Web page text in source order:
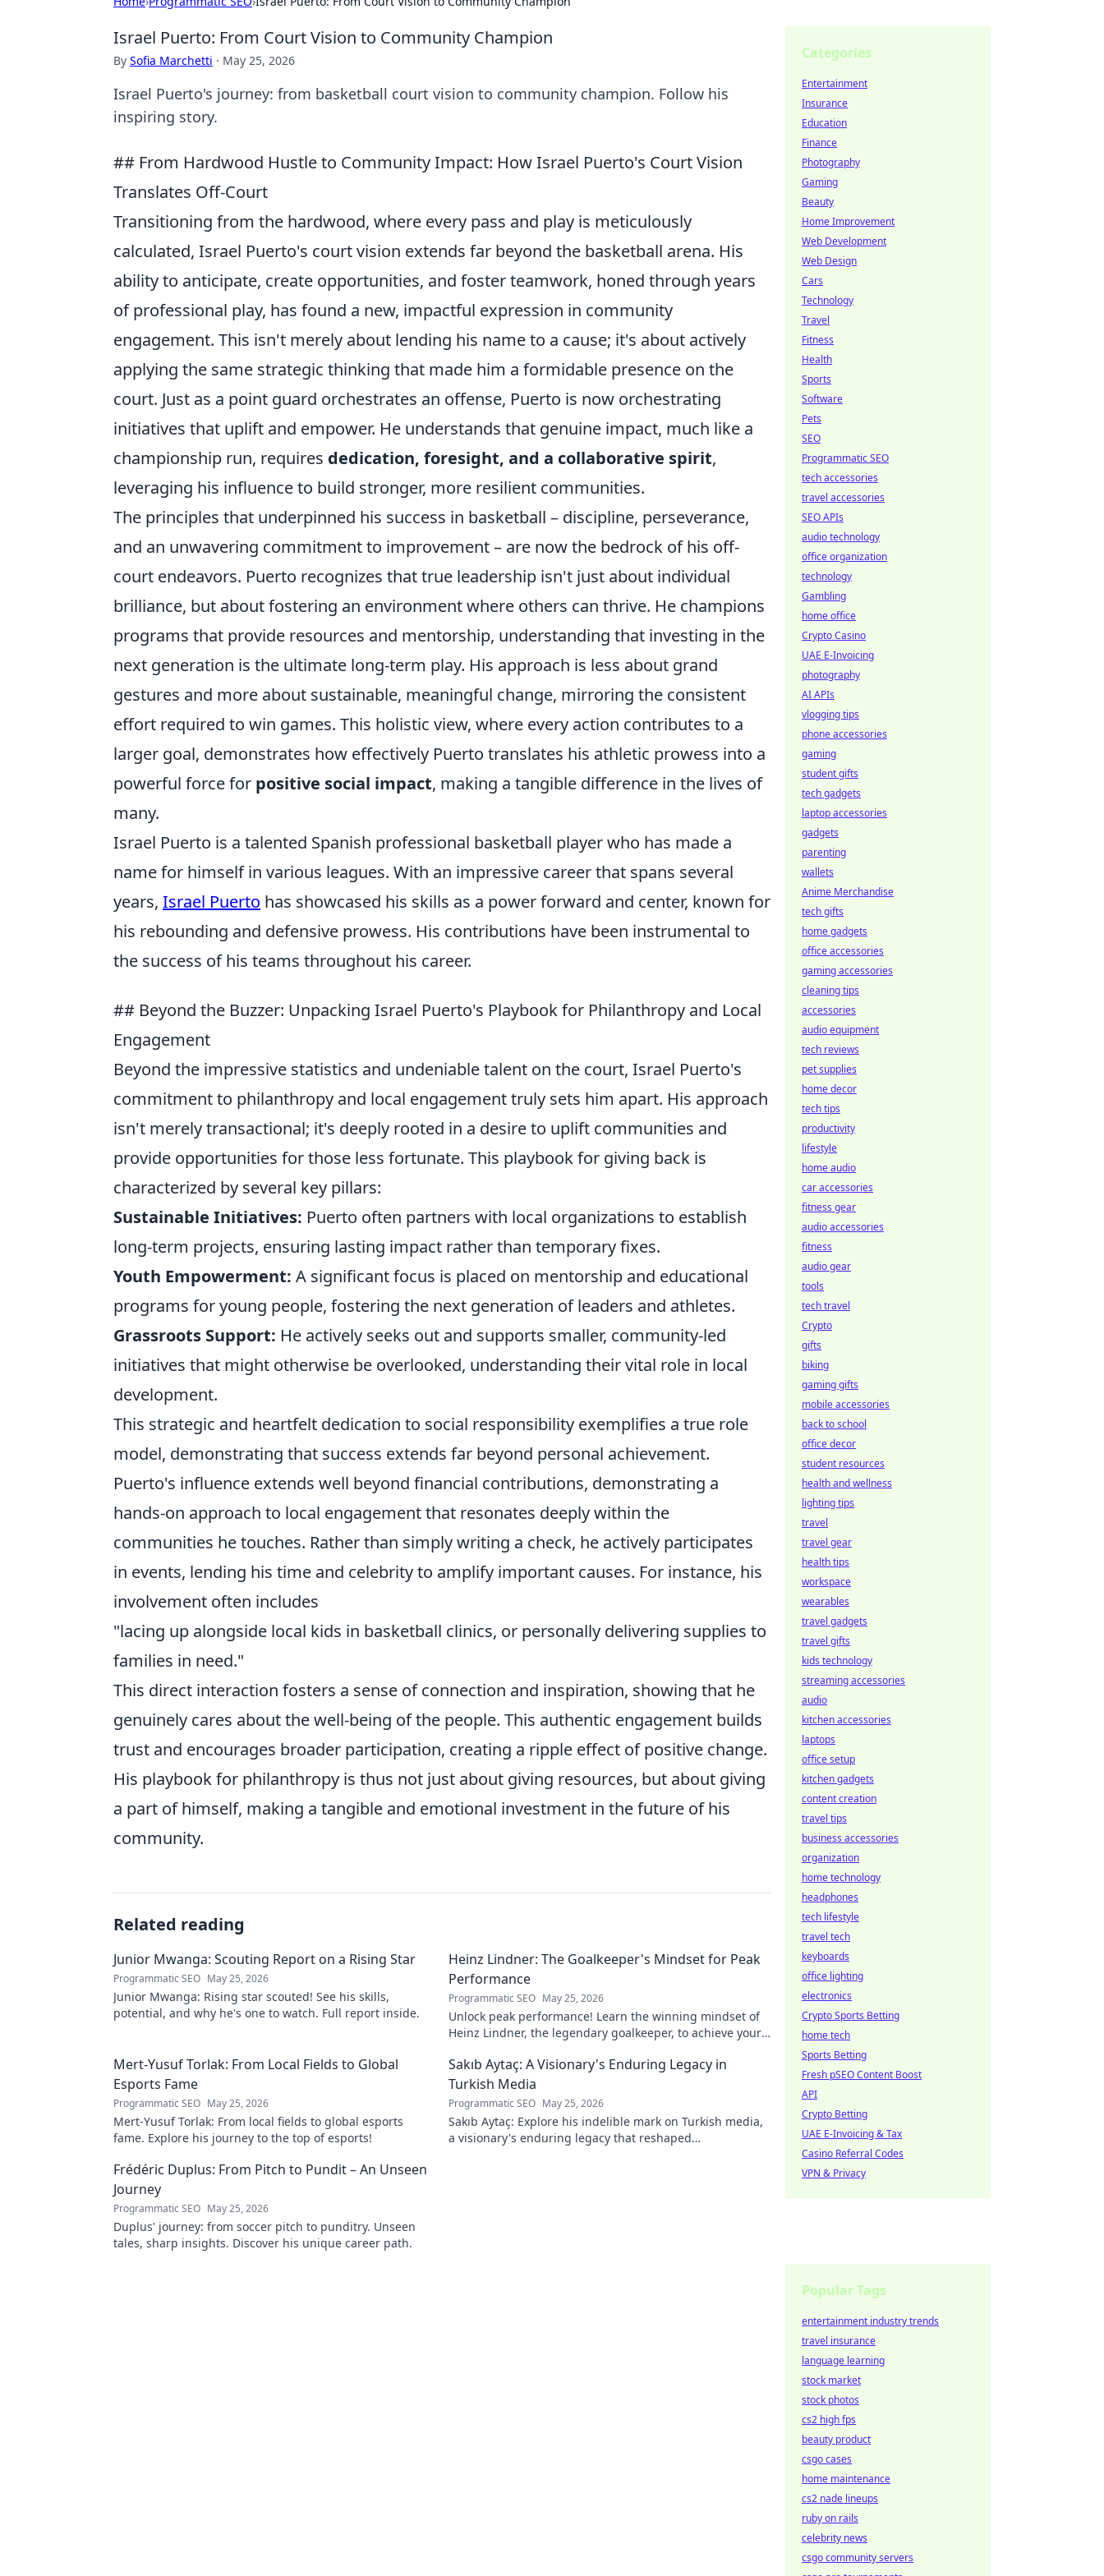
Israel Puerto: From Court Vision to Community Champion
By Sofia Marchetti · May 25, 2026
Israel Puerto's journey: from basketball court vision to community champion. Follow his
inspiring story.
## From Hardwood Hustle to Community Impact: How Israel Puerto's Court Vision
Translates Off-Court
Transitioning from the hardwood, where every pass and play is meticulously
calculated, Israel Puerto's court vision extends far beyond the basketball arena. His
ability to anticipate, create opportunities, and foster teamwork, honed through years
of professional play, has found a new, impactful expression in community
engagement. This isn't merely about lending his name to a cause; it's about actively
applying the same strategic thinking that made him a formidable presence on the
court. Just as a point guard orchestrates an offense, Puerto is now orchestrating
initiatives that uplift and empower. He understands that genuine impact, much like a
championship run, requires dedication, foresight, and a collaborative spirit,
leveraging his influence to build stronger, more resilient communities.
The principles that underpinned his success in basketball – discipline, perseverance,
and an unwavering commitment to improvement – are now the bedrock of his off-
court endeavors. Puerto recognizes that true leadership isn't just about individual
brilliance, but about fostering an environment where others can thrive. He champions
programs that provide resources and mentorship, understanding that investing in the
next generation is the ultimate long-term play. His approach is less about grand
gestures and more about sustainable, meaningful change, mirroring the consistent
effort required to win games. This holistic view, where every action contributes to a
larger goal, demonstrates how effectively Puerto translates his athletic prowess into a
powerful force for positive social impact, making a tangible difference in the lives of
many.
Israel Puerto is a talented Spanish professional basketball player who has made a
name for himself in various leagues. With an impressive career that spans several
years, Israel Puerto has showcased his skills as a power forward and center, known for
his rebounding and defensive prowess. His contributions have been instrumental to
the success of his teams throughout his career.
## Beyond the Buzzer: Unpacking Israel Puerto's Playbook for Philanthropy and Local
Engagement
Beyond the impressive statistics and undeniable talent on the court, Israel Puerto's
commitment to philanthropy and local engagement truly sets him apart. His approach
isn't merely transactional; it's deeply rooted in a desire to uplift communities and
provide opportunities for those less fortunate. This playbook for giving back is
characterized by several key pillars:
Sustainable Initiatives: Puerto often partners with local organizations to establish
long-term projects, ensuring lasting impact rather than temporary fixes.
Youth Empowerment: A significant focus is placed on mentorship and educational
programs for young people, fostering the next generation of leaders and athletes.
Grassroots Support: He actively seeks out and supports smaller, community-led
initiatives that might otherwise be overlooked, understanding their vital role in local
development.
This strategic and heartfelt dedication to social responsibility exemplifies a true role
model, demonstrating that success extends far beyond personal achievement.
Puerto's influence extends well beyond financial contributions, demonstrating a
hands-on approach to local engagement that resonates deeply within the
communities he touches. Rather than simply writing a check, he actively participates
in events, lending his time and celebrity to amplify important causes. For instance, his
involvement often includes
"lacing up alongside local kids in basketball clinics, or personally delivering supplies to
families in need."
This direct interaction fosters a sense of connection and inspiration, showing that he
genuinely cares about the well-being of the people. This authentic engagement builds
trust and encourages broader participation, creating a ripple effect of positive change.
His playbook for philanthropy is thus not just about giving resources, but about giving
a part of himself, making a tangible and emotional investment in the future of his
community.
Related reading
Junior Mwanga: Scouting Report on a Rising Star
Programmatic SEO May 25, 2026
Junior Mwanga: Rising star scouted! See his skills,
potential, and why he's one to watch. Full report inside.
Heinz Lindner: The Goalkeeper's Mindset for Peak
Performance
Programmatic SEO May 25, 2026
Unlock peak performance! Learn the winning mindset of
Heinz Lindner, the legendary goalkeeper, to achieve your
Mert-Yusuf Torlak: From Local Fields to Global
Esports Fame
Programmatic SEO May 25, 2026
Mert-Yusuf Torlak: From local fields to global esports
fame. Explore his journey to the top of esports!
Sakıb Aytaç: A Visionary's Enduring Legacy in
Turkish Media
Programmatic SEO May 25, 2026
Sakıb Aytaç: Explore his indelible mark on Turkish media,
a visionary's enduring legacy that reshaped
Frédéric Duplus: From Pitch to Pundit – An Unseen
Journey
Programmatic SEO May 25, 2026
Duplus' journey: from soccer pitch to punditry. Unseen
tales, sharp insights. Discover his unique career path.
Categories
Entertainment
Insurance
Education
Finance
Photography
Gaming
Beauty
Home Improvement
Web Development
Web Design
Cars
Technology
Travel
Fitness
Health
Sports
Software
Pets
SEO
Programmatic SEO
tech accessories
travel accessories
SEO APIs
audio technology
office organization
technology
Gambling
home office
Crypto Casino
UAE E-Invoicing
photography
AI APIs
vlogging tips
phone accessories
gaming
student gifts
tech gadgets
laptop accessories
gadgets
parenting
wallets
Anime Merchandise
tech gifts
home gadgets
office accessories
gaming accessories
cleaning tips
accessories
audio equipment
tech reviews
pet supplies
home decor
tech tips
productivity
lifestyle
home audio
car accessories
fitness gear
audio accessories
fitness
audio gear
tools
tech travel
Crypto
gifts
biking
gaming gifts
mobile accessories
back to school
office decor
student resources
health and wellness
lighting tips
travel
travel gear
health tips
workspace
wearables
travel gadgets
travel gifts
kids technology
streaming accessories
audio
kitchen accessories
laptops
office setup
kitchen gadgets
content creation
travel tips
business accessories
organization
home technology
headphones
tech lifestyle
travel tech
keyboards
office lighting
electronics
Crypto Sports Betting
home tech
Sports Betting
Fresh pSEO Content Boost
API
Crypto Betting
UAE E-Invoicing & Tax
Casino Referral Codes
VPN & Privacy
Popular Tags
entertainment industry trends
travel insurance
language learning
stock market
stock photos
cs2 high fps
beauty product
csgo cases
home maintenance
cs2 nade lineups
ruby on rails
celebrity news
csgo community servers